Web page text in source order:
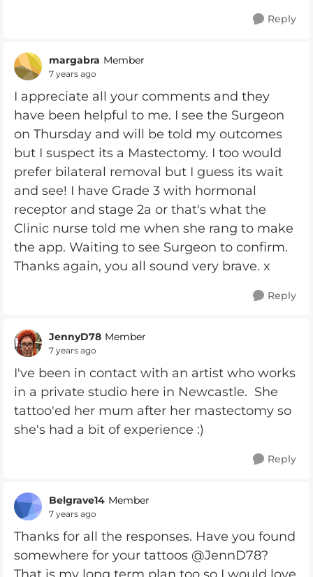
Reply
margabra Member
7 years ago
I appreciate all your comments and they
have been helpful to me. I see the Surgeon
on Thursday and will be told my outcomes
but I suspect its a Mastectomy. I too would
prefer bilateral removal but I guess its wait
and see! I have Grade 3 with hormonal
receptor and stage 2a or that's what the
Clinic nurse told me when she rang to make
the app. Waiting to see Surgeon to confirm.
Thanks again, you all sound very brave. x
Reply
JennyD78 Member
7 years ago
I've been in contact with an artist who works
in a private studio here in Newcastle. She
tattoo'ed her mum after her mastectomy so
she's had a bit of experience :)
Reply
Belgrave14 Member
7 years ago
Thanks for all the responses. Have you found
somewhere for your tattoos @JennD78?